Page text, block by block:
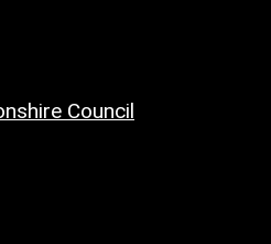
Council